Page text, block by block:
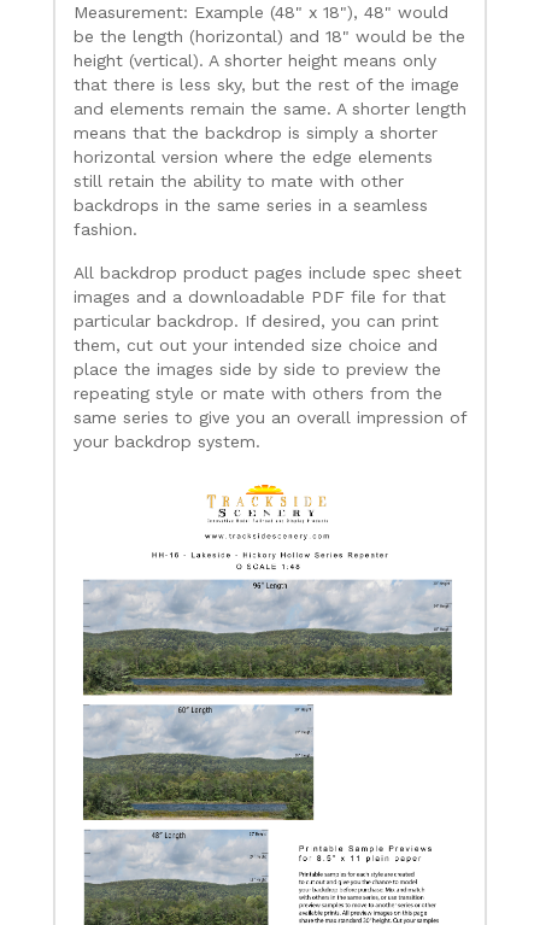
Measurement: Example (48" x 18"), 48" would
be the length (horizontal) and 18" would be the
height (vertical). A shorter height means only
that there is less sky, but the rest of the image
and elements remain the same. A shorter length
means that the backdrop is simply a shorter
horizontal version where the edge elements
still retain the ability to mate with other
backdrops in the same series in a seamless
fashion.
All backdrop product pages include spec sheet
images and a downloadable PDF file for that
particular backdrop. If desired, you can print
them, cut out your intended size choice and
place the images side by side to preview the
repeating style or mate with others from the
same series to give you an overall impression of
your backdrop system.